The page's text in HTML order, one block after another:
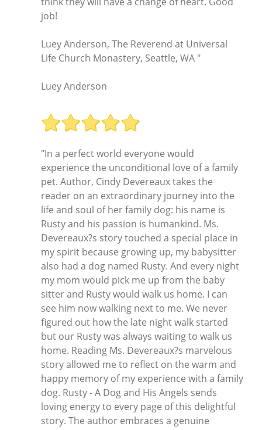
job!
Luey Anderson, The Reverend at Universal
Life Church Monastery, Seattle, WA "
Luey Anderson
"In a perfect world everyone would
experience the unconditional love of a family
pet. Author, Cindy Devereaux takes the
reader on an extraordinary journey into the
life and soul of her family dog: his name is
Rusty and his passion is humankind. Ms.
Devereaux?s story touched a special place in
my spirit because growing up, my babysitter
also had a dog named Rusty. And every night
my mom would pick me up from the baby
sitter and Rusty would walk us home. I can
see him now walking next to me. We never
figured out how the late night walk started
but our Rusty was always waiting to walk us
home. Reading Ms. Devereaux?s marvelous
story allowed me to reflect on the warm and
happy memory of my experience with a family
dog. Rusty - A Dog and His Angels sends
loving energy to every page of this delightful
story. The author embraces a genuine